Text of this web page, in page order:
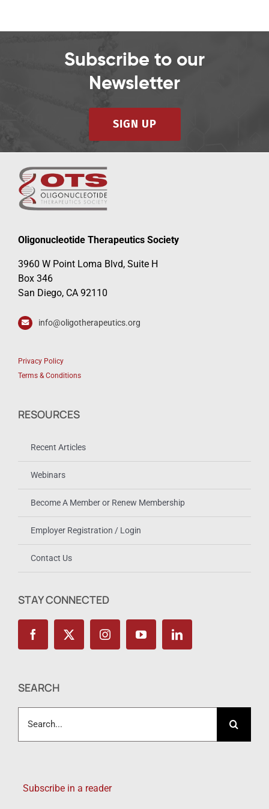
Subscribe to our
Newsletter
SIGN UP
Oligonucleotide Therapeutics Society
3960 W Point Loma Blvd, Suite H
Box 346
San Diego, CA 92110
info@oligotherapeutics.org
Privacy Policy
Terms & Conditions
RESOURCES
Recent Articles
Webinars
Become A Member or Renew Membership
Employer Registration / Login
Contact Us
STAY CONNECTED
SEARCH
for:
Subscribe in a reader